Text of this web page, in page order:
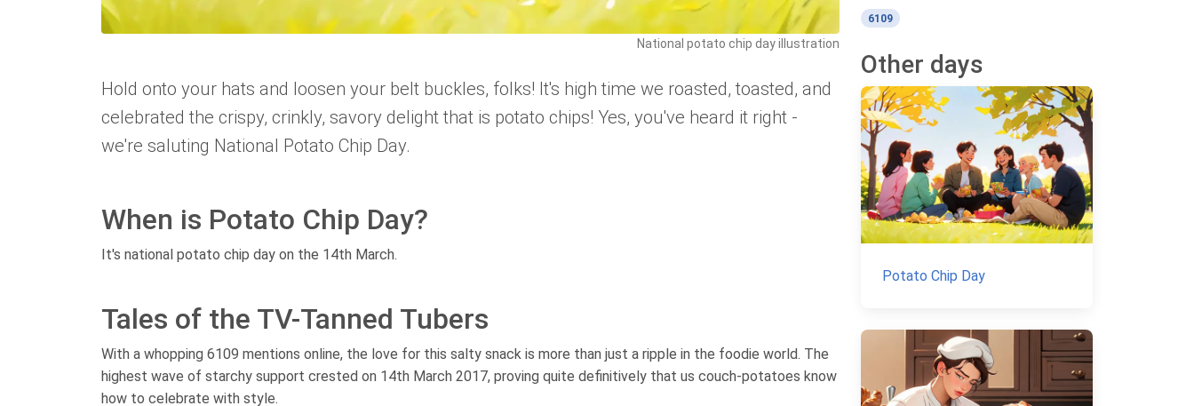
National potato chip day illustration
Hold onto your hats and loosen your belt buckles, folks! It's high time we roasted, toasted, and
celebrated the crispy, crinkly, savory delight that is potato chips! Yes, you've heard it right -
we're saluting National Potato Chip Day.
When is Potato Chip Day?
It's national potato chip day on the 14th March.
Tales of the TV-Tanned Tubers
With a whopping 6109 mentions online, the love for this salty snack is more than just a ripple in the foodie world. The
highest wave of starchy support crested on 14th March 2017, proving quite definitively that us couch-potatoes know
how to celebrate with style.
6109
Other days
Potato Chip Day